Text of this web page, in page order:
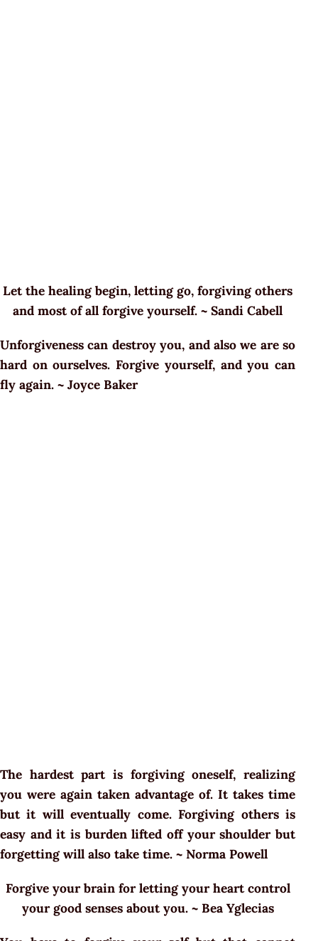
Let the healing begin, letting go, forgiving others
and most of all forgive yourself. ~ Sandi Cabell
Unforgiveness can destroy you, and also we are so
hard on ourselves. Forgive yourself, and you can
fly again. ~ Joyce Baker
The hardest part is forgiving oneself, realizing
you were again taken advantage of. It takes time
but it will eventually come. Forgiving others is
easy and it is burden lifted off your shoulder but
forgetting will also take time. ~ Norma Powell
Forgive your brain for letting your heart control
your good senses about you. ~ Bea Yglecias